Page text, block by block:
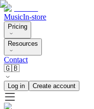
MusicIn-store
Pricing
Resources
Contact
🇬🇧
Log in Create account